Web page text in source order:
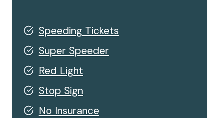
Speeding Tickets
Super Speeder
Red Light
Stop Sign
No Insurance